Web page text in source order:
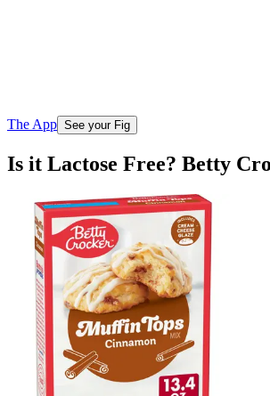
The App See your Fig
Is it Lactose Free? Betty